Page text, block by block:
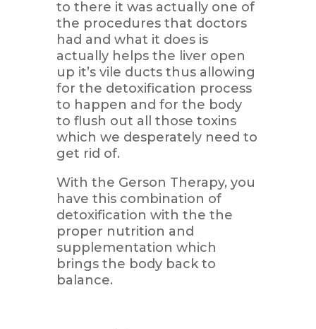
to there it was actually one of
the procedures that doctors
had and what it does is
actually helps the liver open
up it’s vile ducts thus allowing
for the detoxification process
to happen and for the body
to flush out all those toxins
which we desperately need to
get rid of.
With the Gerson Therapy, you
have this combination of
detoxification with the the
proper nutrition and
supplementation which
brings the body back to
balance.